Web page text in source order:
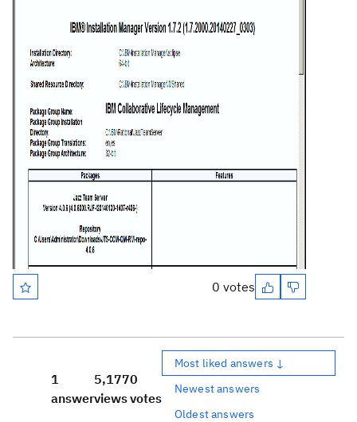
0 votes
1
answer
5,177
views
0
votes
Most liked answers ↓
Newest answers
Oldest answers